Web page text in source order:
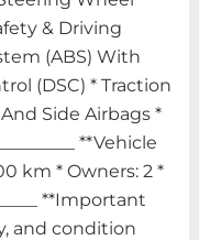
& Driving
(ABS) With
(DSC) * Traction
Side Airbags *
**Vehicle
km * Owners: 2 *
**Important
and condition